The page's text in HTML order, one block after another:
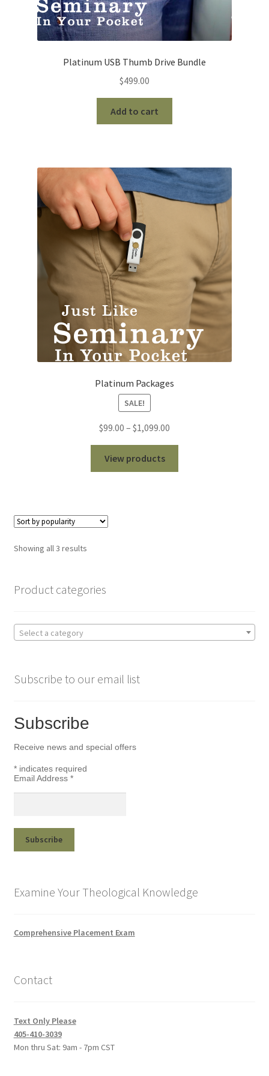
Platinum USB Thumb Drive Bundle
$499.00
Add to cart
Platinum Packages
SALE!
$99.00 – $1,099.00
range:
through
View products
Showing all 3 resultsSorted
Product categories
Select a category
Subscribe to our email list
Subscribe
Receive news and special offers
*indicates required
Email Address *
Examine Your Theological Knowledge
Comprehensive Placement Exam
Contact
Text Only Please
405-410-3039
Mon thru Sat: 9am - 7pm CST